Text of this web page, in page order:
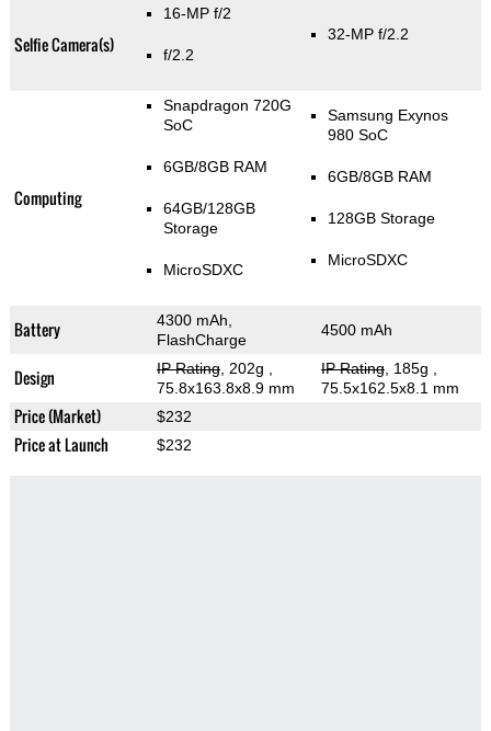
Selfie Camera(s)
16-MP f/2
f/2.2
32-MP f/2.2
Computing
Snapdragon 720G
SoC
6GB/8GB RAM
64GB/128GB
Storage
MicroSDXC
Samsung Exynos
980 SoC
6GB/8GB RAM
128GB Storage
MicroSDXC
Battery
4300 mAh,
FlashCharge
4500 mAh
Design IP Rating, 202g
75.8x163.8x8.9 mm
IP Rating, 185g
75.5x162.5x8.1 mm
Price (Market) $232
Price at Launch $232